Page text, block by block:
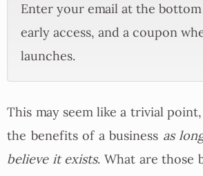
Enter your email at the
early access, and a coupon
launches.
This may seem like a trivial
the benefits of a business as
believe it exists. What are those